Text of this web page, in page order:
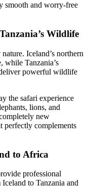
smooth and worry-free
Wildlife
Iceland’s northern
while Tanzania’s
powerful wildlife
the safari experience
lions, and
new
perfectly complements
to Africa
professional
to Tanzania and